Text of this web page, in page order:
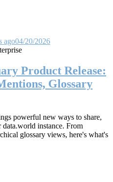
ago04/20/2026
Product Release:
Glossary
powerful new ways to share,
instance. From
glossary views, here's what's